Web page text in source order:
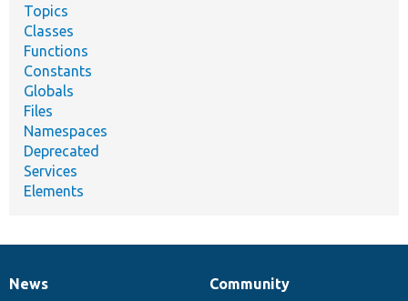
Topics
Classes
Functions
Constants
Globals
Files
Namespaces
Deprecated
Services
Elements
News
News
Our
Community
Documentation
Drupal
Governance